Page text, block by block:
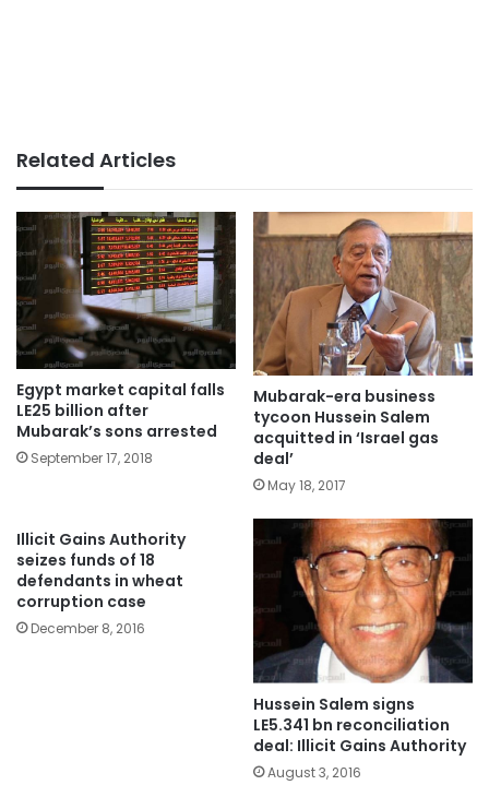
Related Articles
Egypt market capital falls
LE25 billion after
Mubarak’s sons arrested
September 17, 2018
Mubarak-era business
tycoon Hussein Salem
acquitted in ‘Israel gas
deal’
May 18, 2017
Illicit Gains Authority
seizes funds of 18
defendants in wheat
corruption case
December 8, 2016
Hussein Salem signs
LE5.341 bn reconciliation
deal: Illicit Gains Authority
August 3, 2016